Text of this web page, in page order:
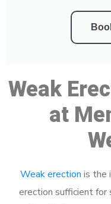
Weak
at
Weak erection is the
erection sufficient for